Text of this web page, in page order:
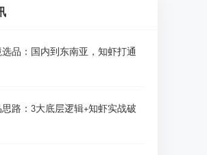
么做好Listing优化？标题、主
攻略
么做好多店铺广告投放？广告
么做好采购预算管理？资金规
选品：国内到东南亚，知虾打通
思路：3大底层逻辑+知虾实战破